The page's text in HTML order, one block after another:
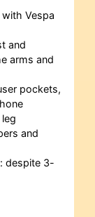
Vespa
and
arms and
pockets,
and
: despite 3-